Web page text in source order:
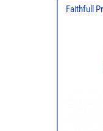
Faithfull